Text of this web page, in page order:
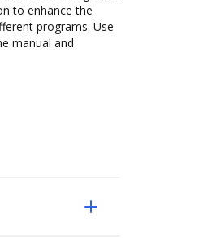
to enhance the
programs. Use
manual and